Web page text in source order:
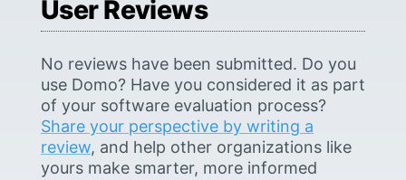
User Reviews
No reviews have been submitted. Do you
use Domo? Have you considered it as part
of your software evaluation process?
Share your perspective by writing a
review, and help other organizations like
yours make smarter, more informed